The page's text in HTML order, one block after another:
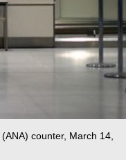
counter, March 14,